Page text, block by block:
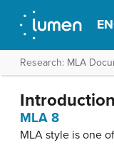
Research: MLA
MLA 8
MLA style is one